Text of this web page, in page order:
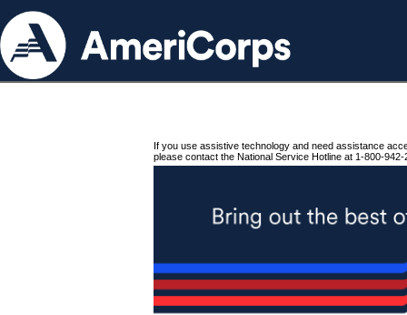
If you use assistive technology and need assistance
please contact the National Service Hotline at 1-800-942-